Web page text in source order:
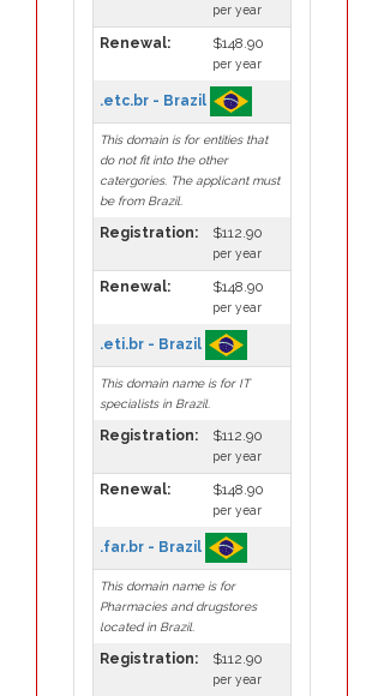
per year
Renewal: $148.90
per year
.etc.br - Brazil
This domain is for entities that
do not fit into the other
catergories. The applicant must
be from Brazil.
Registration: $112.90
per year
Renewal: $148.90
per year
.eti.br - Brazil
This domain name is for IT
specialists in Brazil.
Registration: $112.90
per year
Renewal: $148.90
per year
.far.br - Brazil
This domain name is for
Pharmacies and drugstores
located in Brazil.
Registration: $112.90
per year